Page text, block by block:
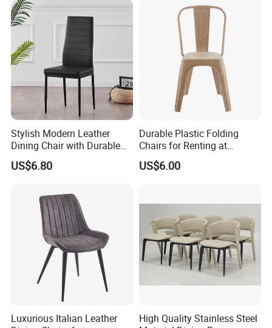
Inspection process
Loading process
Stylish Modern Leather
Dining Chair with Durable
Metal Frame
US$6.80
Durable Plastic Folding
Chairs for Renting at
Weddings and Events
US$6.00
Luxurious Italian Leather
High Quality Stainless Steel